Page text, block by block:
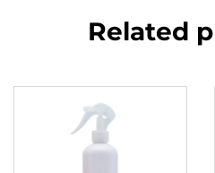
Related